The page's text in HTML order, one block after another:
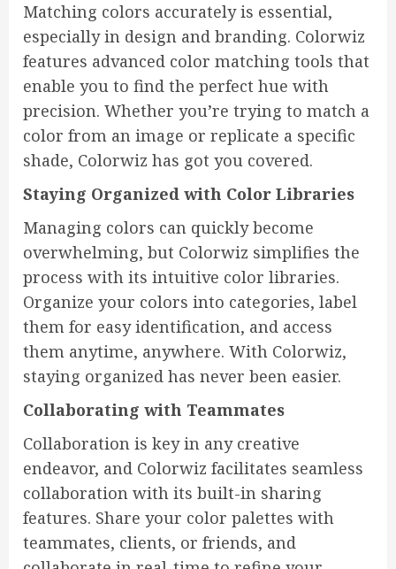
Matching colors accurately is essential,
especially in design and branding. Colorwiz
features advanced color matching tools that
enable you to find the perfect hue with
precision. Whether you’re trying to match a
color from an image or replicate a specific
shade, Colorwiz has got you covered.
Staying Organized with Color Libraries
Managing colors can quickly become
overwhelming, but Colorwiz simplifies the
process with its intuitive color libraries.
Organize your colors into categories, label
them for easy identification, and access
them anytime, anywhere. With Colorwiz,
staying organized has never been easier.
Collaborating with Teammates
Collaboration is key in any creative
endeavor, and Colorwiz facilitates seamless
collaboration with its built-in sharing
features. Share your color palettes with
teammates, clients, or friends, and